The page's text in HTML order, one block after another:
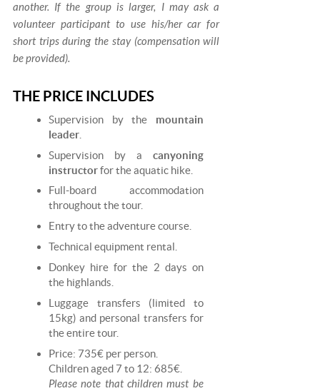
another. If the group is larger, I may ask a
volunteer participant to use his/her car for
short trips during the stay (compensation will
be provided).
THE PRICE INCLUDES
Supervision by the mountain
leader.
Supervision by a canyoning
instructorfor the aquatic hike.
Full-board accommodation
throughout the tour.
Entry to the adventure course.
Technical equipment rental.
Donkey hire for the 2 days on
the highlands.
Luggage transfers (limited to
15kg) and personal transfers for
the entire tour.
Price: 735€ per person.
Children aged 7 to 12: 685€.
Please note that children must be